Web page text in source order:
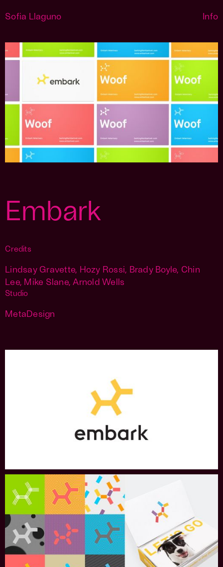
Sofia Llaguno Info
Embark
Credits
Lindsay Gravette, Hozy Rossi, Brady Boyle, Chin
Lee, Mike Slane, Arnold Wells
Studio
MetaDesign